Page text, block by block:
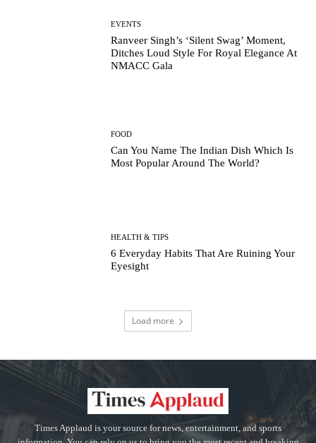
EVENTS
Ranveer Singh’s ‘Silent Swag’ Moment,
Ditches Loud Style For Royal Elegance At
NMACC Gala
FOOD
Can You Name The Indian Dish Which Is
Most Popular Around The World?
HEALTH & TIPS
6 Everyday Habits That Are Ruining Your
Eyesight
Load more
Times Applaud is your source for news, entertainment, and sports